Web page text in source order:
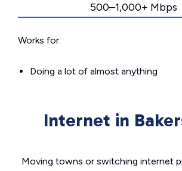
500–1,000+ Mbps
Works for:
Doing a lot of almost anything
Internet in
Moving towns or switching internet